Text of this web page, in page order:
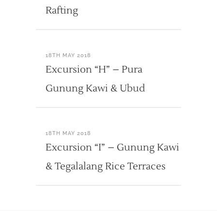
Rafting
18TH MAY 2018
Excursion “H” – Pura
Gunung Kawi & Ubud
18TH MAY 2018
Excursion “I” – Gunung Kawi
& Tegalalang Rice Terraces